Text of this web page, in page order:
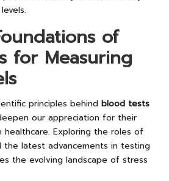
of
for Measuring
principles behind blood tests
our appreciation for their
healthcare. Exploring the roles of
the latest advancements in testing
the evolving landscape of stress